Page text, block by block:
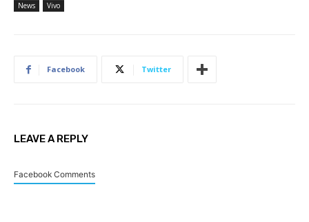
News Vivo
Facebook Twitter
LEAVE A REPLY
Facebook Comments